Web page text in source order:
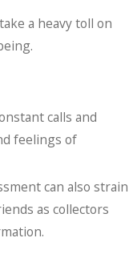
a heavy toll on
calls and
feelings of
can also strain
as collectors